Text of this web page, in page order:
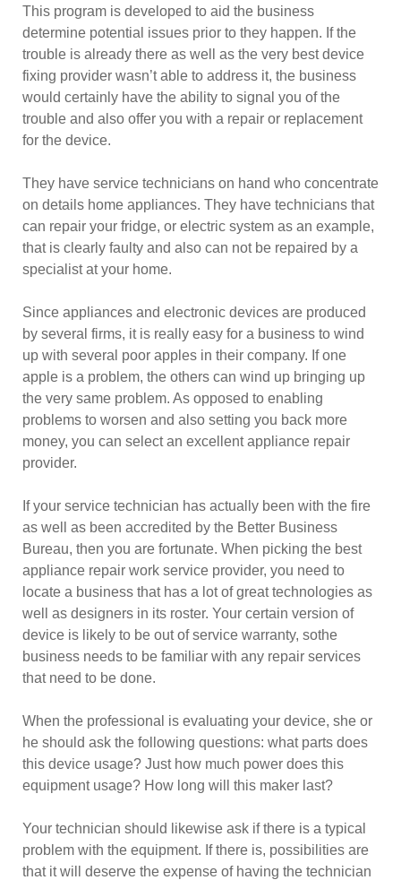
This program is developed to aid the business
determine potential issues prior to they happen. If the
trouble is already there as well as the very best device
fixing provider wasn’t able to address it, the business
would certainly have the ability to signal you of the
trouble and also offer you with a repair or replacement
for the device.
They have service technicians on hand who concentrate
on details home appliances. They have technicians that
can repair your fridge, or electric system as an example,
that is clearly faulty and also can not be repaired by a
specialist at your home.
Since appliances and electronic devices are produced
by several firms, it is really easy for a business to wind
up with several poor apples in their company. If one
apple is a problem, the others can wind up bringing up
the very same problem. As opposed to enabling
problems to worsen and also setting you back more
money, you can select an excellent appliance repair
provider.
If your service technician has actually been with the fire
as well as been accredited by the Better Business
Bureau, then you are fortunate. When picking the best
appliance repair work service provider, you need to
locate a business that has a lot of great technologies as
well as designers in its roster. Your certain version of
device is likely to be out of service warranty, sothe
business needs to be familiar with any repair services
that need to be done.
When the professional is evaluating your device, she or
he should ask the following questions: what parts does
this device usage? Just how much power does this
equipment usage? How long will this maker last?
Your technician should likewise ask if there is a typical
problem with the equipment. If there is, possibilities are
that it will deserve the expense of having the technician